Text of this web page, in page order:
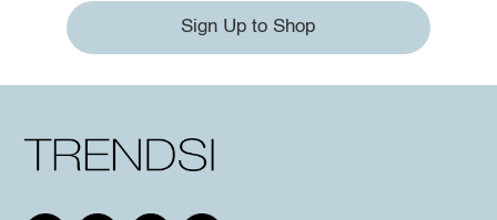
Sign Up to Shop